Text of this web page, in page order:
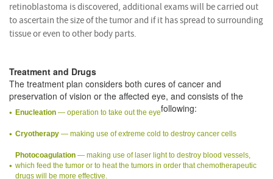
retinoblastoma is discovered, additional exams will be carried out
to ascertain the size of the tumor and if it has spread to surrounding
tissue or even to other body parts.
Treatment and Drugs
The treatment plan considers both cures of cancer and
preservation of vision or the affected eye, and consists of the
following:
Enucleation — operation to take out the eye
Cryotherapy — making use of extreme cold to destroy cancer cells
Photocoagulation — making use of laser light to destroy blood vessels,
which feed the tumor or to heat the tumors in order that chemotherapeutic
drugs will be more effective.